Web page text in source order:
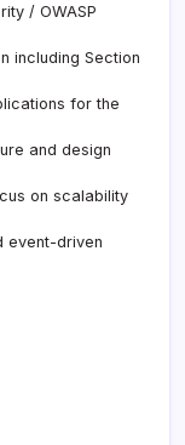
/ OWASP
including Section
for the
and design
on scalability
event-driven